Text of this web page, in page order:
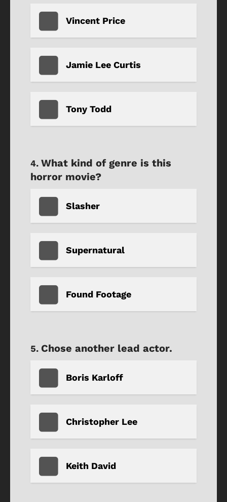
Vincent Price
Jamie Lee Curtis
Tony Todd
What kind of genre is this
horror movie?
Slasher
Supernatural
Found Footage
Chose another lead actor.
Boris Karloff
Christopher Lee
Keith David